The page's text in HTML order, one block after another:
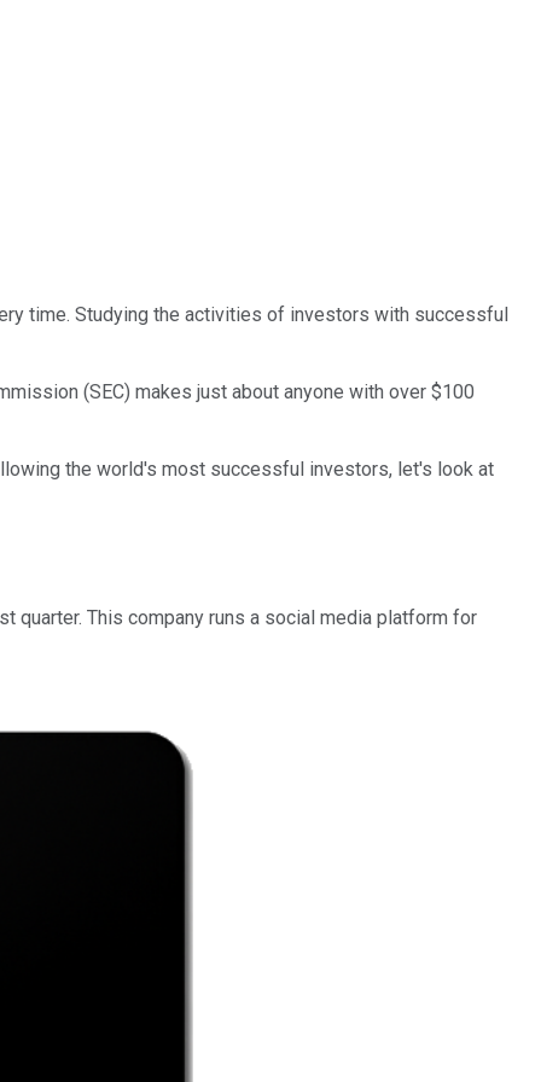
time. Studying the activities of investors with successful
(SEC) makes just about anyone with over $100
the world's most successful investors, let's look at
quarter. This company runs a social media platform for